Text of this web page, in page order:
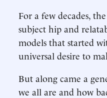
For a few decades,
subject hip and
models that started
universal desire to
But along came a
we all are and how